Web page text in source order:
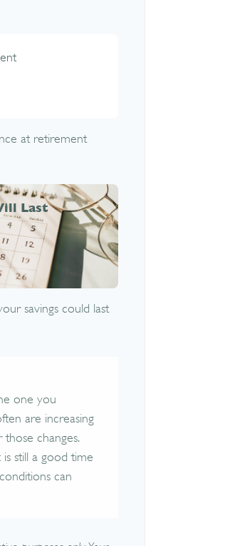
at retirement
Last
savings could last
one you
are increasing
changes.
still a good time
can